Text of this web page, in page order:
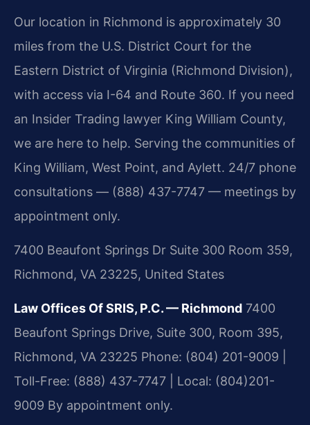
Our location in Richmond is approximately 30
miles from the U.S. District Court for the
Eastern District of Virginia (Richmond Division),
with access via I-64 and Route 360. If you need
an Insider Trading lawyer King William County,
we are here to help. Serving the communities of
King William, West Point, and Aylett. 24/7 phone
consultations — (888) 437-7747 — meetings by
appointment only.
7400 Beaufont Springs Dr Suite 300 Room 359,
Richmond, VA 23225, United States
Law Offices Of SRIS, P.C. — Richmond 7400
Beaufont Springs Drive, Suite 300, Room 395,
Richmond, VA 23225 Phone: (804) 201-9009 |
Toll-Free: (888) 437-7747 | Local: (804)201-
9009 By appointment only.